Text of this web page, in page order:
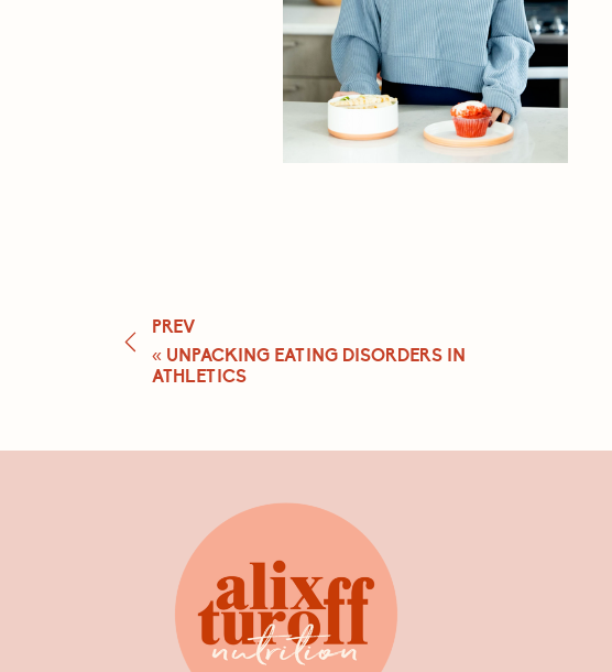
« UNPACKING EATING DISORDERS IN
ATHLETICS
PREV